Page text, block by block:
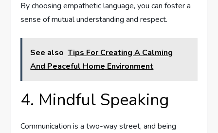
By choosing empathetic language, you can foster a
sense of mutual understanding and respect.
See also Tips For Creating A Calming
And Peaceful Home Environment
4. Mindful Speaking
Communication is a two-way street, and being